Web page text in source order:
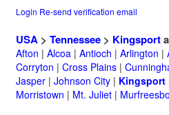
Login Re-send verification email
USA > Tennessee > Kingsport
Afton | Alcoa | Antioch | Arlington |
Corryton | Cross Plains |
Jasper | Johnson City | Kingsport
Morristown | Mt. Juliet |